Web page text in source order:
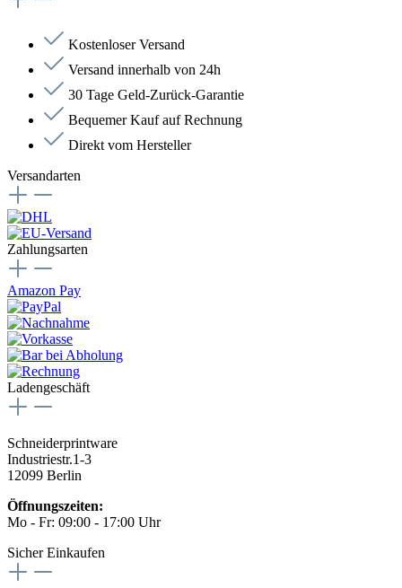
Kostenloser Versand
Versand innerhalb von 24h
30 Tage Geld-Zurück-Garantie
Bequemer Kauf auf Rechnung
Direkt vom Hersteller
Versandarten
Zahlungsarten
Amazon Pay
Ladengeschäft
Schneiderprintware
Industriestr.1-3
12099 Berlin
Öffnungszeiten:
Mo - Fr: 09:00 - 17:00 Uhr
Sicher Einkaufen